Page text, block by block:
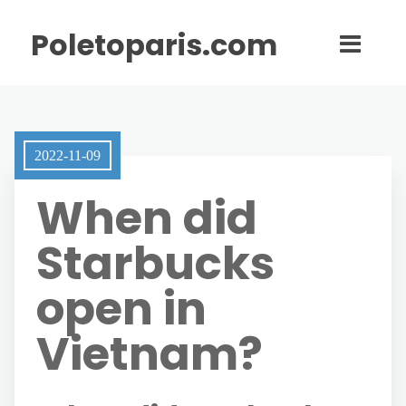
Poletoparis.com
2022-11-09
When did
Starbucks
open in
Vietnam?